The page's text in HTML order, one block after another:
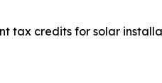
tax credits for solar